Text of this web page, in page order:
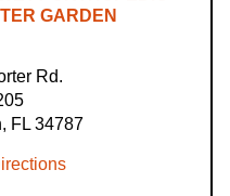
GARDEN
Rd.
FL 34787